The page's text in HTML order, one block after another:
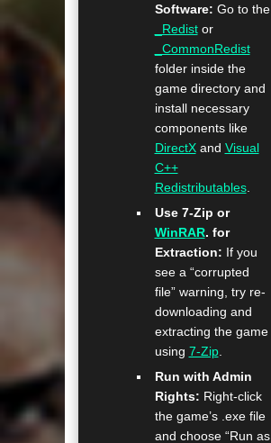
Software: Go to the
_Redistor
_CommonRedist
folder inside the
game directory and
install necessary
components like
DirectXand Visual
C++
Redistributables.
Use 7-Zip or
WinRAR. for
Extraction: If you
see a “corrupted
file” warning, try re-
downloading and
extracting the game
using 7-Zip.
Run with Admin
Rights: Right-click
the game’s .exe file
and choose “Run as